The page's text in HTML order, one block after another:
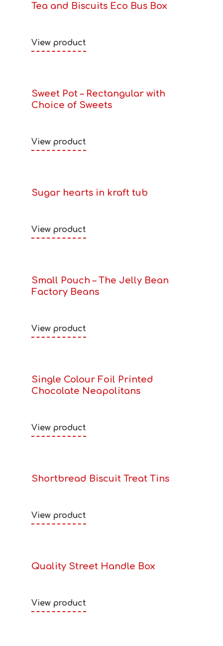
Tea and Biscuits Eco Bus Box
View product
Sweet Pot – Rectangular with
Choice of Sweets
View product
Sugar hearts in kraft tub
View product
Small Pouch – The Jelly Bean
Factory Beans
View product
Single Colour Foil Printed
Chocolate Neapolitans
View product
Shortbread Biscuit Treat Tins
View product
Quality Street Handle Box
View product